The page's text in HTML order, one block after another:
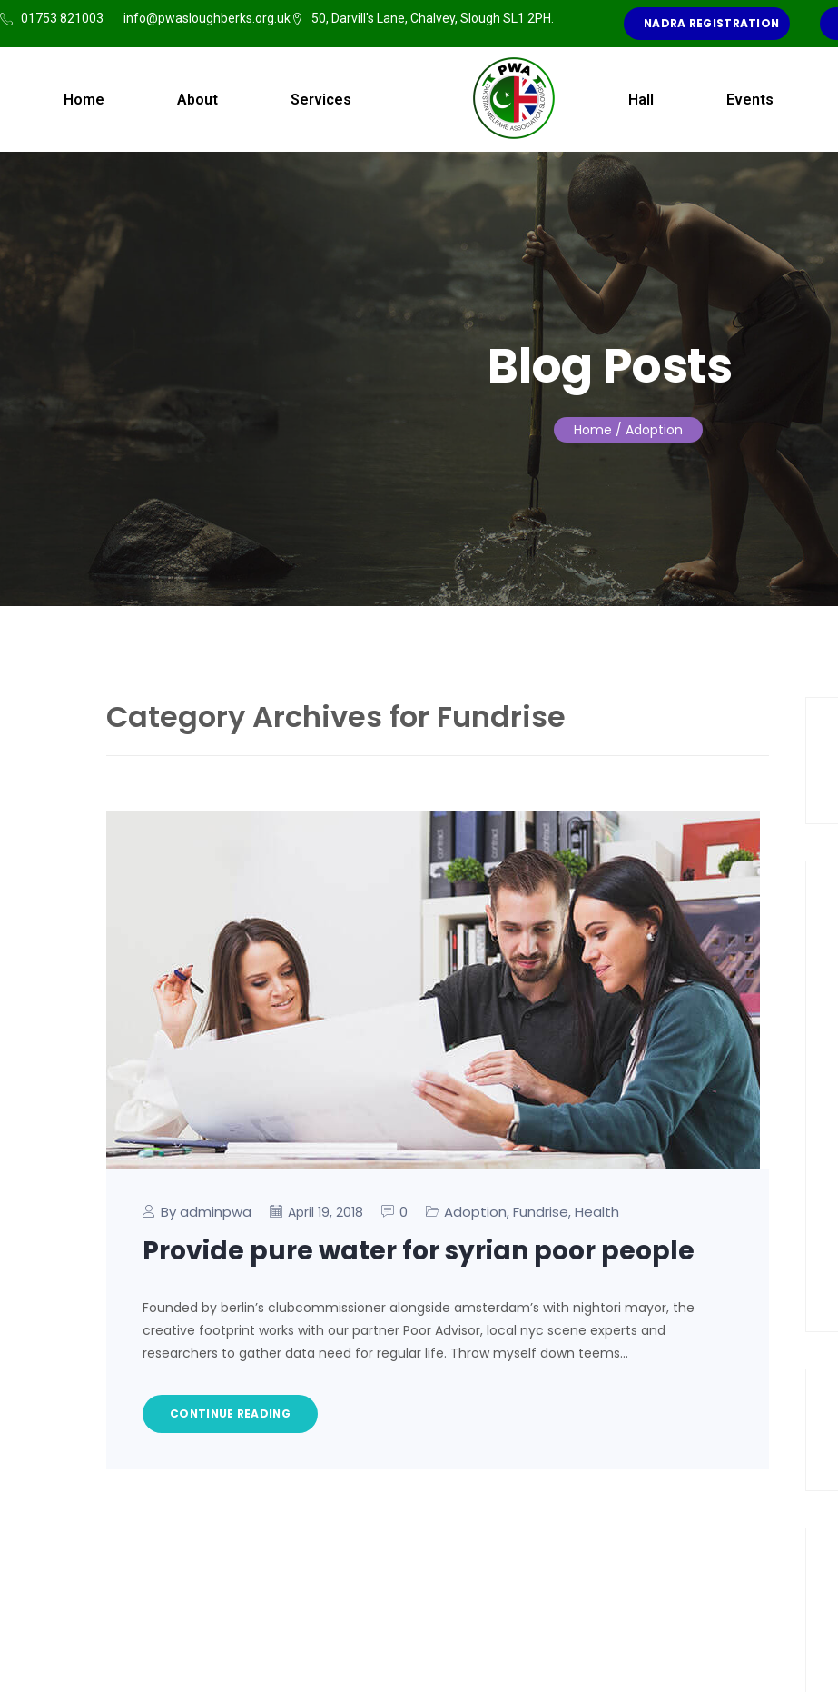
01753 821003 info@pwasloughberks.org.uk 50, Darvill's Lane, Chalvey, Slough SL1 2PH. NADRA REGISTRATION
Home About Services Hall Events
Blog Posts
Home / Adoption
Category Archives for Fundrise
By adminpwa April 19, 2018 0 Adoption, Fundrise, Health
Provide pure water for syrian poor people
Founded by berlin’s clubcommissioner alongside amsterdam’s with nightori mayor, the
creative footprint works with our partner Poor Advisor, local nyc scene experts and
researchers to gather data need for regular life. Throw myself down teems…
CONTINUE READING